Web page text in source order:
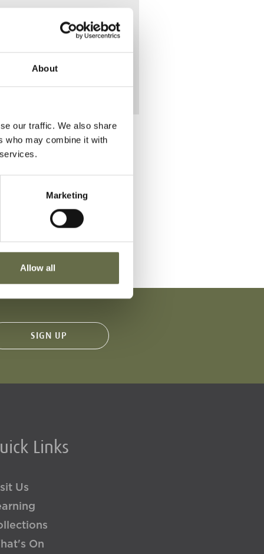
About
our traffic. We also share
who may combine it with
Marketing
Allow all
of Death
Links
Us
On